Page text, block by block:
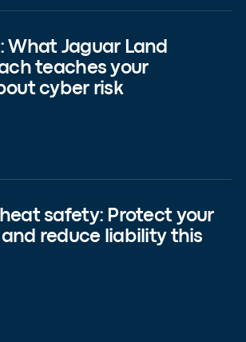
What Jaguar Land
teaches your
cyber risk
safety: Protect your
reduce liability this